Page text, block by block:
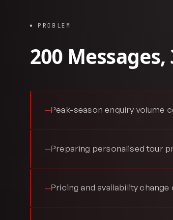
PROBLEM
200
—Peak-season enquiry volume
—Preparing personalised tour
—Pricing and availability